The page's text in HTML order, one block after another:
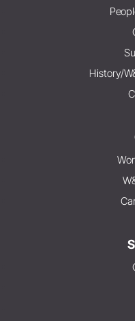
History/